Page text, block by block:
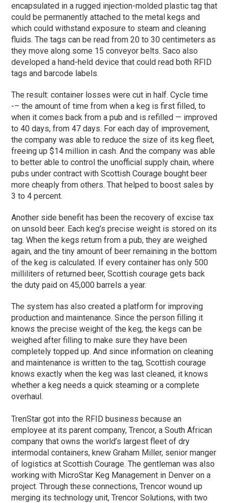
encapsulated in a rugged injection-molded plastic tag that
could be permanently attached to the metal kegs and
which could withstand exposure to steam and cleaning
fluids. The tags can be read from 20 to 30 centimeters as
they move along some 15 conveyor belts. Saco also
developed a hand-held device that could read both RFID
tags and barcode labels.
The result: container losses were cut in half. Cycle time
-– the amount of time from when a keg is first filled, to
when it comes back from a pub and is refilled — improved
to 40 days, from 47 days. For each day of improvement,
the company was able to reduce the size of its keg fleet,
freeing up $14 million in cash. And the company was able
to better able to control the unofficial supply chain, where
pubs under contract with Scottish Courage bought beer
more cheaply from others. That helped to boost sales by
3 to 4 percent.
Another side benefit has been the recovery of excise tax
on unsold beer. Each keg’s precise weight is stored on its
tag. When the kegs return from a pub, they are weighed
again, and the tiny amount of beer remaining in the bottom
of the keg is calculated. If every container has only 500
milliliters of returned beer, Scottish courage gets back
the duty paid on 45,000 barrels a year.
The system has also created a platform for improving
production and maintenance. Since the person filling it
knows the precise weight of the keg, the kegs can be
weighed after filling to make sure they have been
completely topped up. And since information on cleaning
and maintenance is written to the tag, Scottish courage
knows exactly when the keg was last cleaned, it knows
whether a keg needs a quick steaming or a complete
overhaul.
TrenStar got into the RFID business because an
employee at its parent company, Trencor, a South African
company that owns the world’s largest fleet of dry
intermodal containers, knew Graham Miller, senior manger
of logistics at Scottish Courage. The gentleman was also
working with MicroStar Keg Management in Denver on a
project. Through these connections, Trencor wound up
merging its technology unit, Trencor Solutions, with two